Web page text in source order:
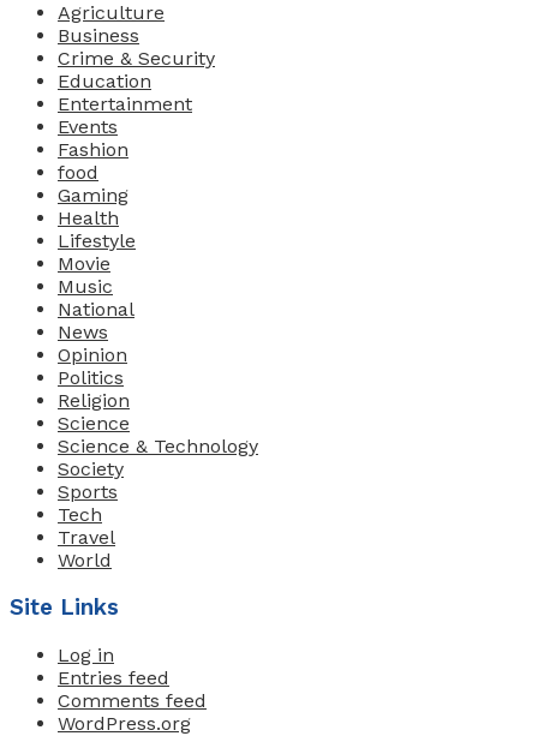
Agriculture
Business
Crime & Security
Education
Entertainment
Events
Fashion
food
Gaming
Health
Lifestyle
Movie
Music
National
News
Opinion
Politics
Religion
Science
Science & Technology
Society
Sports
Tech
Travel
World
Site Links
Log in
Entries feed
Comments feed
WordPress.org